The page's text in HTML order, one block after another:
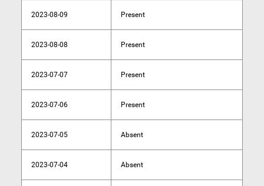
2023-08-09 Present
2023-08-08 Present
2023-07-07 Present
2023-07-06 Present
2023-07-05 Absent
2023-07-04 Absent